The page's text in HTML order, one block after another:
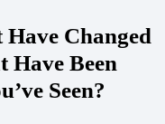
Have Changed
Have Been
Seen?